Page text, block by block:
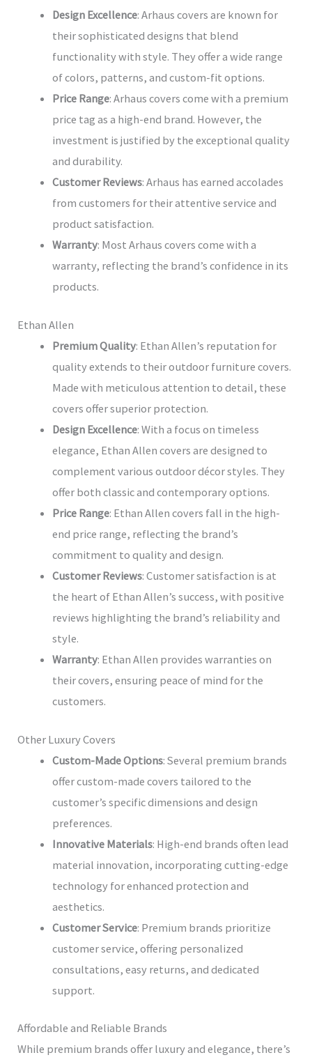
Design Excellence: Arhaus covers are known for
their sophisticated designs that blend
functionality with style. They offer a wide range
of colors, patterns, and custom-fit options.
Price Range: Arhaus covers come with a premium
price tag as a high-end brand. However, the
investment is justified by the exceptional quality
and durability.
Customer Reviews: Arhaus has earned accolades
from customers for their attentive service and
product satisfaction.
Warranty: Most Arhaus covers come with a
warranty, reflecting the brand’s confidence in its
products.
Ethan Allen
Premium Quality: Ethan Allen’s reputation for
quality extends to their outdoor furniture covers.
Made with meticulous attention to detail, these
covers offer superior protection.
Design Excellence: With a focus on timeless
elegance, Ethan Allen covers are designed to
complement various outdoor décor styles. They
offer both classic and contemporary options.
Price Range: Ethan Allen covers fall in the high-
end price range, reflecting the brand’s
commitment to quality and design.
Customer Reviews: Customer satisfaction is at
the heart of Ethan Allen’s success, with positive
reviews highlighting the brand’s reliability and
style.
Warranty: Ethan Allen provides warranties on
their covers, ensuring peace of mind for the
customers.
Other Luxury Covers
Custom-Made Options: Several premium brands
offer custom-made covers tailored to the
customer’s specific dimensions and design
preferences.
Innovative Materials: High-end brands often lead
material innovation, incorporating cutting-edge
technology for enhanced protection and
aesthetics.
Customer Service: Premium brands prioritize
customer service, offering personalized
consultations, easy returns, and dedicated
support.
Affordable and Reliable Brands
While premium brands offer luxury and elegance, there’s